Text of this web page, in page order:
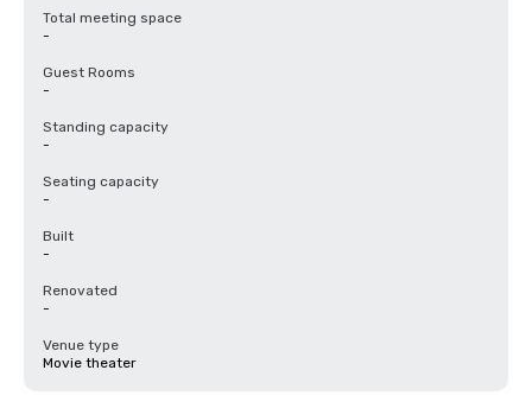
Total meeting space
-
Guest Rooms
-
Standing capacity
-
Seating capacity
-
Built
-
Renovated
-
Venue type
Movie theater